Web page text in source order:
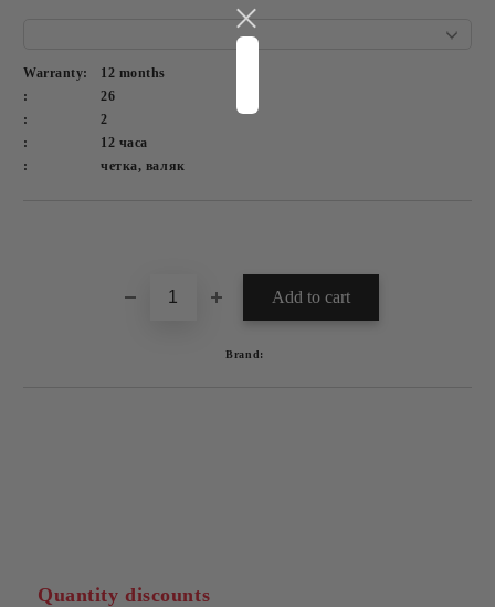
Warranty:
12 months
:
26
:
2
:
12 часа
:
четка, валяк
Brand:
Quantity discounts